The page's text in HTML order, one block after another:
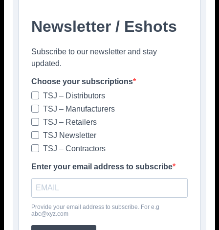
Facebook
Newsletter / Eshots
Subscribe to our newsletter and stay
updated.
Choose your subscriptions
TSJ – Distributors
TSJ – Manufacturers
TSJ – Retailers
TSJ Newsletter
TSJ – Contractors
Enter your email address to subscribe
Provide your email address to subscribe. For e.g
abc@xyz.com